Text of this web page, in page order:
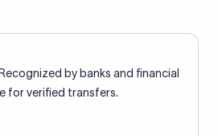
Recognized by banks and financial
for verified transfers.